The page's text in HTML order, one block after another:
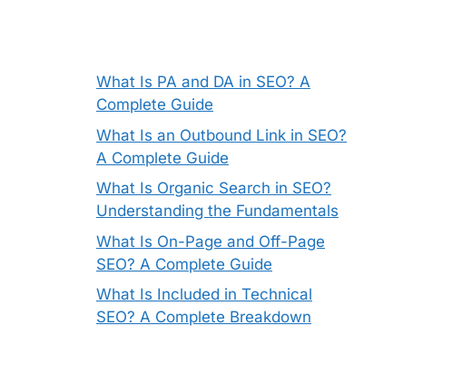
What Is PA and DA in SEO? A
Complete Guide
What Is an Outbound Link in SEO?
A Complete Guide
What Is Organic Search in SEO?
Understanding the Fundamentals
What Is On-Page and Off-Page
SEO? A Complete Guide
What Is Included in Technical
SEO? A Complete Breakdown